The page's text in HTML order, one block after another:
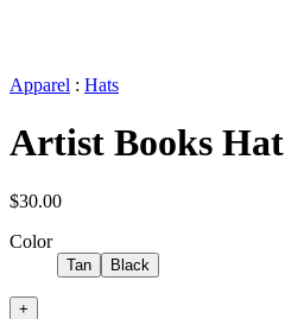
Apparel : Hats
Artist Books Hat
$30.00
Color
Tan Black
+